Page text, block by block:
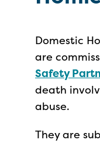
Domestic
are
Safety
death
abuse.
They are